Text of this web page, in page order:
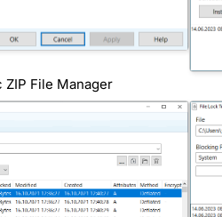
ZIP File Manager